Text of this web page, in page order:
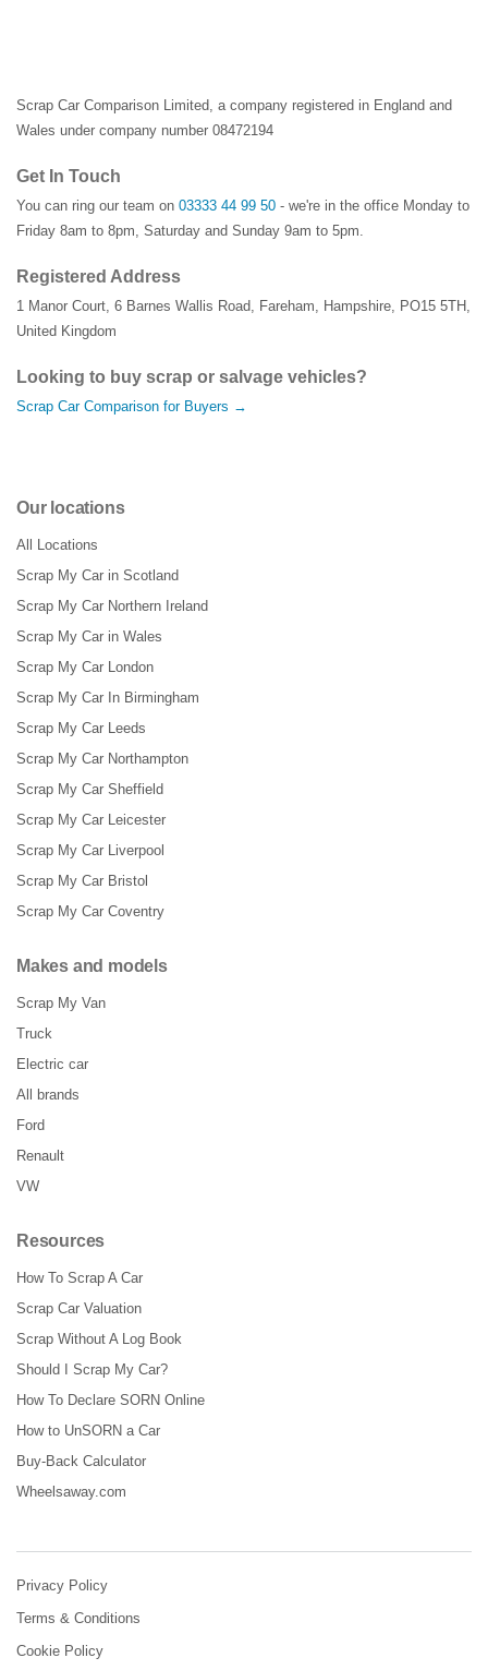
Scrap Car Comparison Limited, a company registered in England and
Wales under company number 08472194
Get In Touch
You can ring our team on 03333 44 99 50 - we're in the office Monday to
Friday 8am to 8pm, Saturday and Sunday 9am to 5pm.
Registered Address
1 Manor Court 6 Barnes Wallis Road Fareham Hampshire PO15 5TH
United Kingdom
Looking to buy scrap or salvage vehicles?
Scrap Car Comparison for Buyers →
Our locations
All Locations
Scrap My Car in Scotland
Scrap My Car Northern Ireland
Scrap My Car in Wales
Scrap My Car London
Scrap My Car In Birmingham
Scrap My Car Leeds
Scrap My Car Northampton
Scrap My Car Sheffield
Scrap My Car Leicester
Scrap My Car Liverpool
Scrap My Car Bristol
Scrap My Car Coventry
Makes and models
Scrap My Van
Truck
Electric car
All brands
Ford
Renault
VW
Resources
How To Scrap A Car
Scrap Car Valuation
Scrap Without A Log Book
Should I Scrap My Car?
How To Declare SORN Online
How to UnSORN a Car
Buy-Back Calculator
Wheelsaway.com
Privacy Policy
Terms & Conditions
Cookie Policy